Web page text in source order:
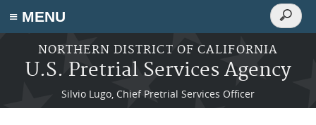
≡ MENU
Skip to main content
NORTHERN DISTRICT OF CALIFORNIA
U.S. Pretrial Services Agency
Silvio Lugo, Chief Pretrial Services Officer
Search
Search